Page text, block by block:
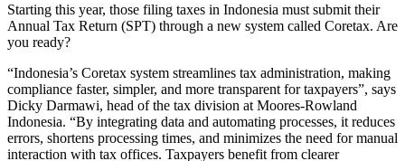
Starting this year, those filing taxes in Indonesia must submit their
Annual Tax Return (SPT) through a new system called Coretax. Are
you ready?
“Indonesia’s Coretax system streamlines tax administration, making
compliance faster, simpler, and more transparent for taxpayers”, says
Dicky Darmawi, head of the tax division at Moores-Rowland
Indonesia. “By integrating data and automating processes, it reduces
errors, shortens processing times, and minimizes the need for manual
interaction with tax offices. Taxpayers benefit from clearer